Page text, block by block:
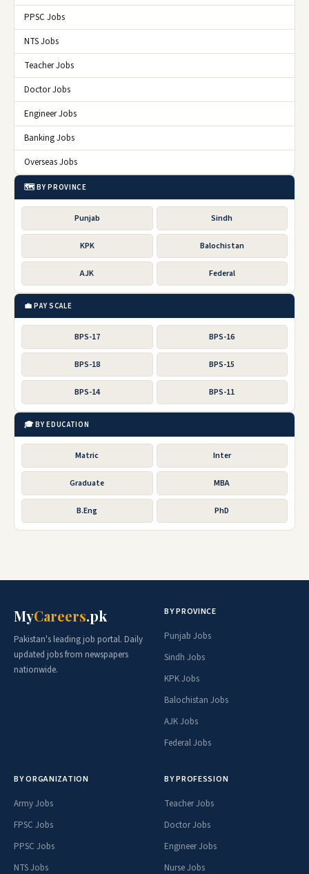
PPSC Jobs
NTS Jobs
Teacher Jobs
Doctor Jobs
Engineer Jobs
Banking Jobs
Overseas Jobs
🗺️ BY PROVINCE
Punjab Sindh
KPK Balochistan
AJK Federal
💼 PAY SCALE
BPS-17 BPS-16
BPS-18 BPS-15
BPS-14 BPS-11
🎓 BY EDUCATION
Matric Inter
Graduate MBA
B.Eng PhD
MyCareers.pk
Pakistan's leading job portal. Daily
updated jobs from newspapers
nationwide.
BY PROVINCE
Punjab Jobs
Sindh Jobs
KPK Jobs
Balochistan Jobs
AJK Jobs
Federal Jobs
BY ORGANIZATION
Army Jobs
FPSC Jobs
PPSC Jobs
NTS Jobs
BY PROFESSION
Teacher Jobs
Doctor Jobs
Engineer Jobs
Nurse Jobs